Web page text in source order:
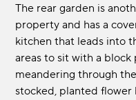
The rear garden is
property and has a
kitchen that leads into
areas to sit with a
meandering through
stocked, planted flower